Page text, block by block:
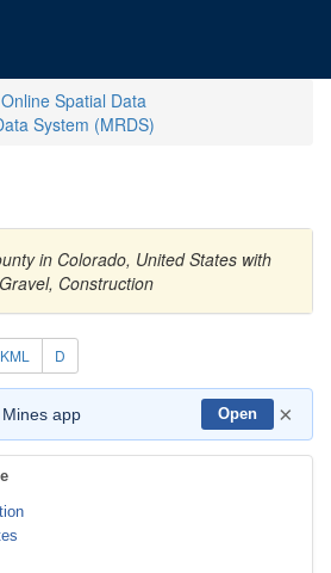
Online Spatial Data
System (MRDS)
in Colorado, United States with
Construction
KML D
app Open ×